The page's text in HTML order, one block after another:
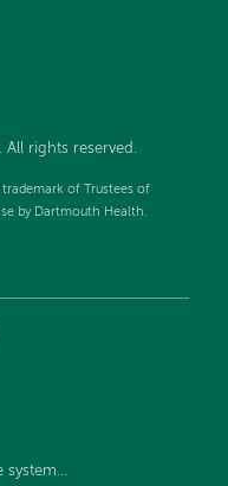
rights reserved.
of Trustees of
by Dartmouth Health.